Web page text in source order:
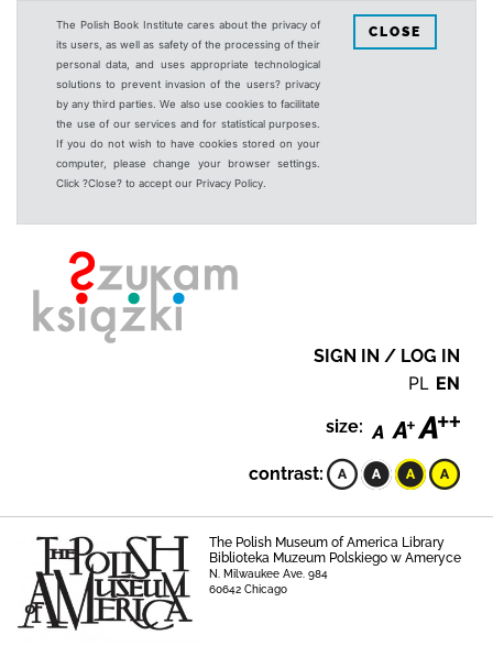
The Polish Book Institute cares about the privacy of
its users, as well as safety of the processing of their
personal data, and uses appropriate technological
solutions to prevent invasion of the users? privacy
by any third parties. We also use cookies to facilitate
the use of our services and for statistical purposes.
If you do not wish to have cookies stored on your
computer, please change your browser settings.
Click ?Close? to accept our Privacy Policy.
CLOSE
SIGN IN / LOG IN
PL EN
size:
contrast:
The Polish Museum of America Library
Biblioteka Muzeum Polskiego w Ameryce
N. Milwaukee Ave. 984
60642 Chicago